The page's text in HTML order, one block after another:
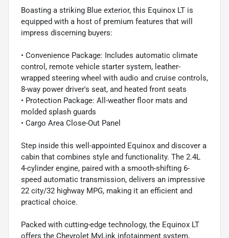
Boasting a striking Blue exterior, this Equinox LT is
equipped with a host of premium features that will
impress discerning buyers:
• Convenience Package: Includes automatic climate
control, remote vehicle starter system, leather-
wrapped steering wheel with audio and cruise controls,
8-way power driver's seat, and heated front seats
• Protection Package: All-weather floor mats and
molded splash guards
• Cargo Area Close-Out Panel
Step inside this well-appointed Equinox and discover a
cabin that combines style and functionality. The 2.4L
4-cylinder engine, paired with a smooth-shifting 6-
speed automatic transmission, delivers an impressive
22 city/32 highway MPG, making it an efficient and
practical choice.
Packed with cutting-edge technology, the Equinox LT
offers the Chevrolet MyLink infotainment system,